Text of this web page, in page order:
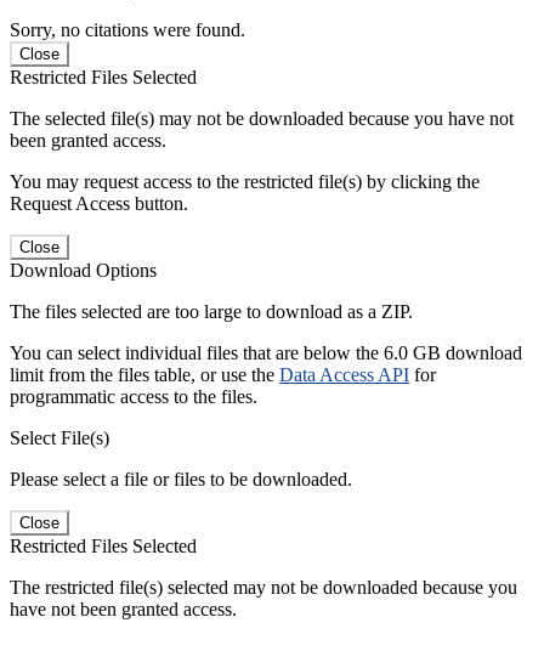
Sorry, no citations were found.
Close
Restricted Files Selected
The selected file(s) may not be downloaded because you have not
been granted access.
You may request access to the restricted file(s) by clicking the
Request Access button.
Close
Download Options
The files selected are too large to download as a ZIP.
You can select individual files that are below the 6.0 GB download
limit from the files table, or use the Data Access API for
programmatic access to the files.
Select File(s)
Please select a file or files to be downloaded.
Close
Restricted Files Selected
The restricted file(s) selected may not be downloaded because you
have not been granted access.